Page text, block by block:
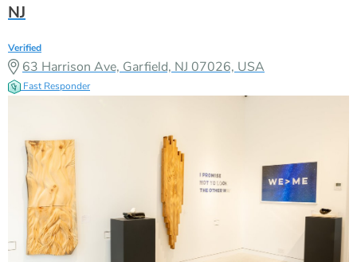
NJ
Verified
63 Harrison Ave, Garfield, NJ 07026, USA
Fast Responder